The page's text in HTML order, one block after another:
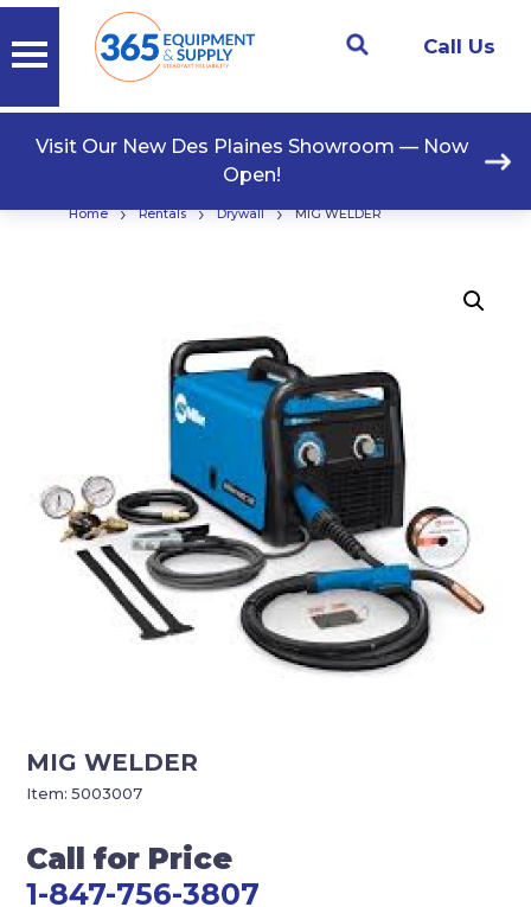
Call Us
Visit Our New Des Plaines Showroom — Now
Open!
Home › Rentals › Drywall › MIG WELDER
MIG WELDER
Call for Price
1-847-756-3807
Item:5003007